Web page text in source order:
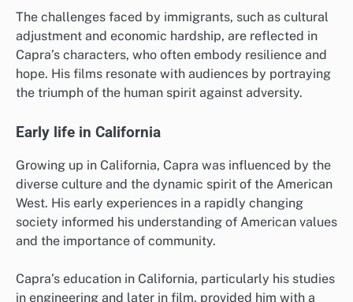
The challenges faced by immigrants, such as cultural
adjustment and economic hardship, are reflected in
Capra’s characters, who often embody resilience and
hope. His films resonate with audiences by portraying
the triumph of the human spirit against adversity.
Early life in California
Growing up in California, Capra was influenced by the
diverse culture and the dynamic spirit of the American
West. His early experiences in a rapidly changing
society informed his understanding of American values
and the importance of community.
Capra’s education in California, particularly his studies
in engineering and later in film, provided him with a